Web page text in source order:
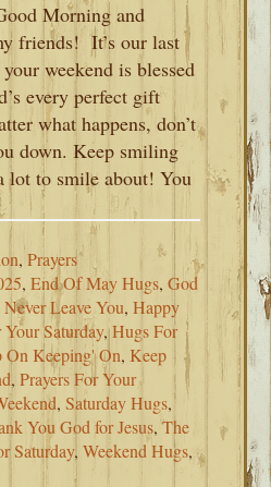
Morning and
friends! It’s our last
weekend is blessed
every perfect gift
what happens, don’t
down. Keep smiling
lot to smile about! You
,Prayers
,End Of May Hugs,God
Leave You,Happy
Saturday,Hugs For
On Keeping' On, Keep
,Prayers For Your
,Saturday Hugs,
You God for Jesus,The
Saturday,Weekend Hugs,